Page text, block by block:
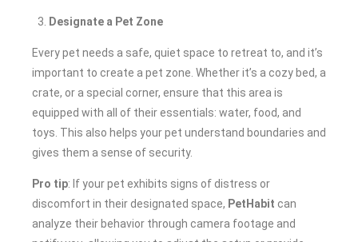
Designate a Pet Zone
Every pet needs a safe, quiet space to retreat to, and it’s
important to create a pet zone. Whether it’s a cozy bed, a
crate, or a special corner, ensure that this area is
equipped with all of their essentials: water, food, and
toys. This also helps your pet understand boundaries and
gives them a sense of security.
Pro tip: If your pet exhibits signs of distress or
discomfort in their designated space, PetHabit can
analyze their behavior through camera footage and